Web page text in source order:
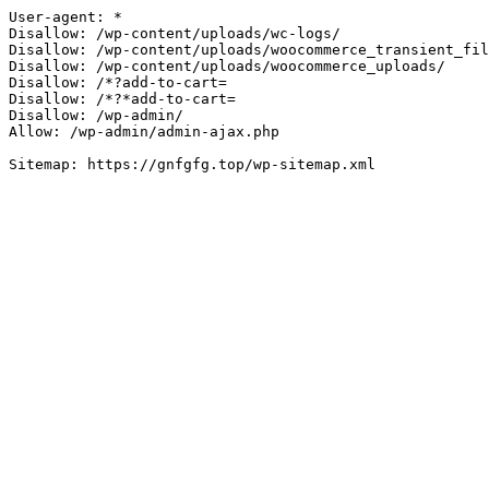
User-agent: *
Disallow: /wp-content/uploads/wc-logs/
Disallow: /wp-content/uploads/
Disallow: /wp-content/uploads/woocommerce_uploads/
Disallow: /*?add-to-cart=
Disallow: /*?*add-to-cart=
Disallow: /wp-admin/
Allow: /wp-admin/admin-ajax.php